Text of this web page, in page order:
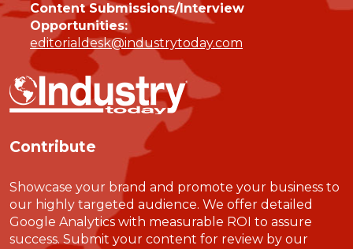
Content Submissions/Interview
Opportunities:
editorialdesk@industrytoday.com
Contribute
Showcase your brand and promote your business to
our highly targeted audience. We offer detailed
Google Analytics with measurable ROI to assure
success. Submit your content for review by our